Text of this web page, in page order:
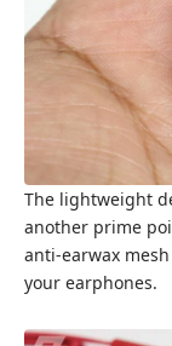
The lightweight
another prime
anti-earwax
your earphones.